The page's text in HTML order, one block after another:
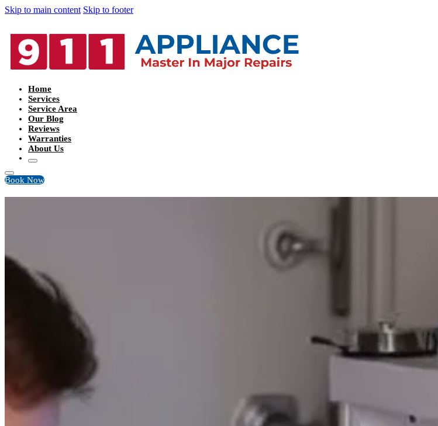
Skip to main content Skip to footer
Home
Services
Service Area
Our Blog
Reviews
Warranties
About Us
Book Now